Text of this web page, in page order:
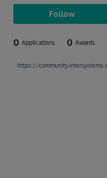
Follow
0 Applications 0 Awards